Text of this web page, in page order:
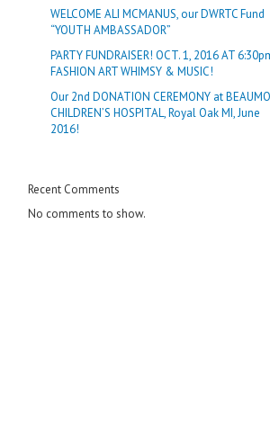
WELCOME ALI MCMANUS, our DWRTC Fund
“YOUTH AMBASSADOR”
PARTY FUNDRAISER! OCT. 1, 2016 AT
FASHION ART WHIMSY & MUSIC!
Our 2nd DONATION CEREMONY at
CHILDREN’S HOSPITAL, Royal Oak MI, June
2016!
Recent Comments
No comments to show.